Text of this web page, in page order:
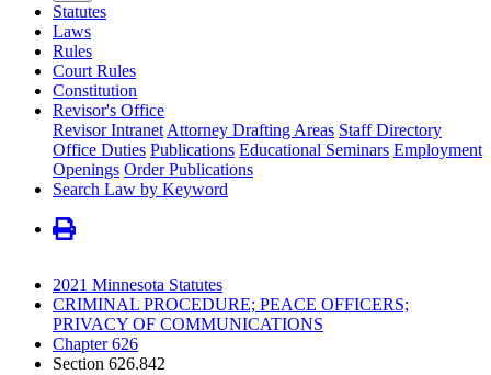
Statutes
Laws
Rules
Court Rules
Constitution
Revisor's Office
Revisor Intranet Attorney Drafting Areas Staff Directory
Office Duties Publications Educational Seminars Employment
Openings Order Publications
Search Law by Keyword
2021 Minnesota Statutes
CRIMINAL PROCEDURE; PEACE OFFICERS;
PRIVACY OF COMMUNICATIONS
Chapter 626
Section 626.842